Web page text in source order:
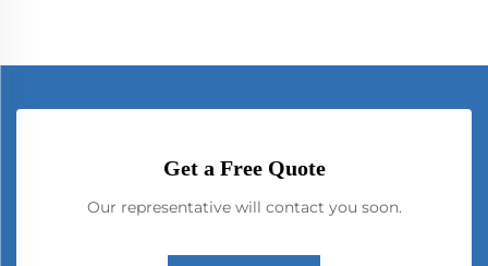
Get a Free Quote
Our representative will contact you soon.